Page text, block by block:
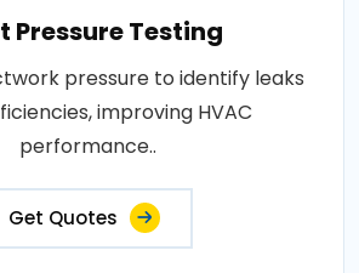
Pressure Testing
pressure to identify leaks
improving HVAC
performance..
Get Quotes